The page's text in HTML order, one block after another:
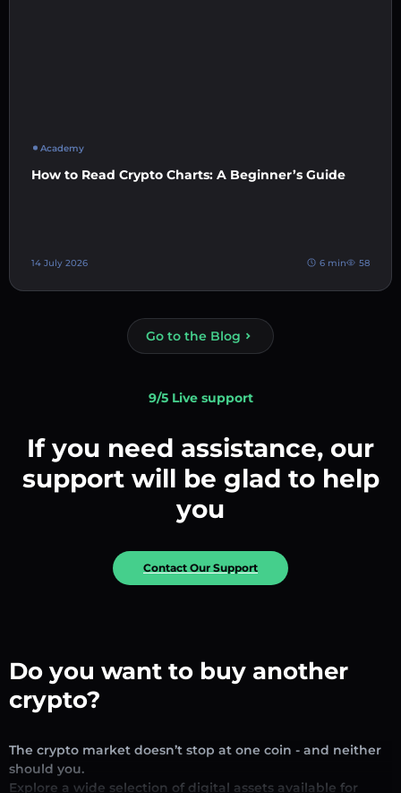
Academy
How to Read Crypto Charts: A Beginner’s Guide
14 July 2026 6 min 58
Go to the Blog
9/5 Live support
If you need assistance, our
support will be glad to help
you
Contact Our Support
Do you want to buy another
crypto?
The crypto market doesn’t stop at one coin - and neither
should you.
Explore a wide selection of digital assets available for